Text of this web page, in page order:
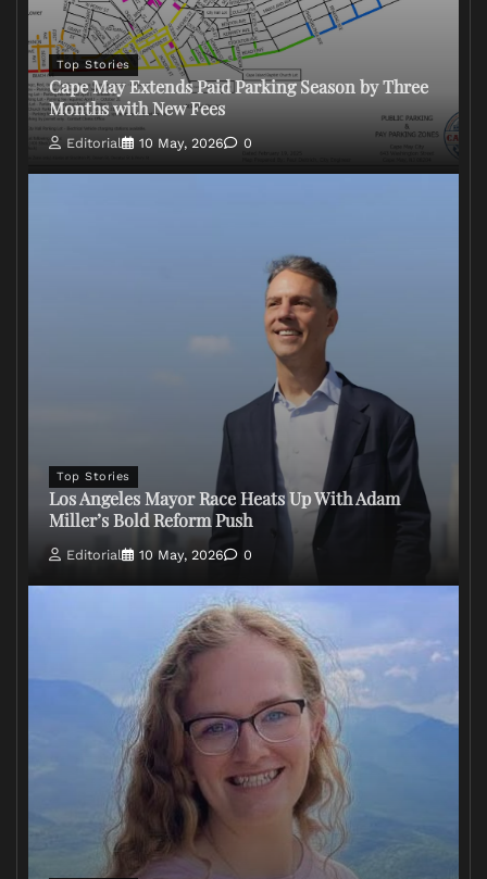
Top Stories
Cape May Extends Paid Parking Season by Three
Months with New Fees
Editorial 10 May, 2026 0
Top Stories
Los Angeles Mayor Race Heats Up With Adam
Miller’s Bold Reform Push
Editorial 10 May, 2026 0